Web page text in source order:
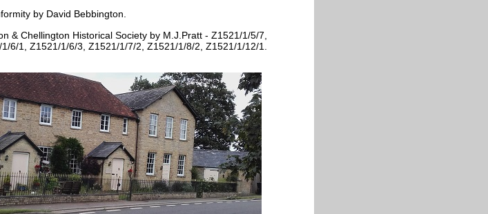
by David Bebbington.
& Chellington Historical Society by M.J.Pratt - Z1521/1/5/7,
6/1, Z1521/1/6/3, Z1521/1/7/2, Z1521/1/8/2, Z1521/1/12/1.